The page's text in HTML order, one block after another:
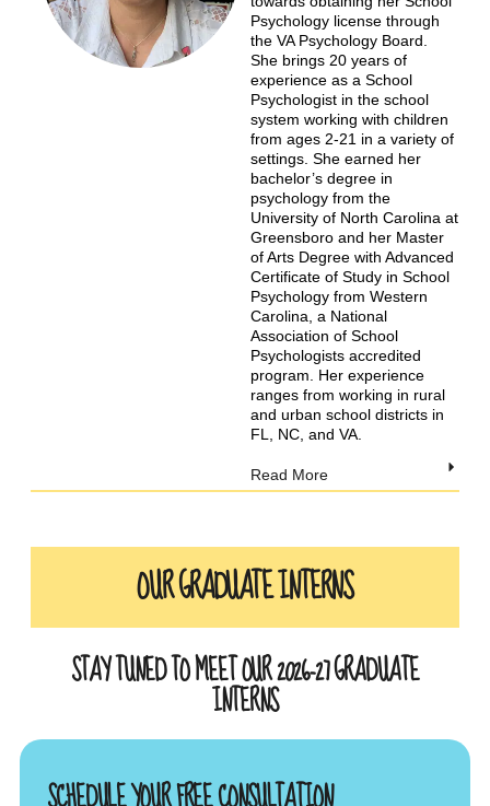
Psychology license through
the VA Psychology Board.
She brings 20 years of
experience as a School
Psychologist in the school
system working with children
from ages 2-21 in a variety of
settings. She earned her
bachelor’s degree in
psychology from the
University of North Carolina at
Greensboro and her Master
of Arts Degree with Advanced
Certificate of Study in School
Psychology from Western
Carolina, a National
Association of School
Psychologists accredited
program. Her experience
ranges from working in rural
and urban school districts in
FL, NC, and VA.
Read More
OUR GRADUATE INTERNS
STAY TUNED TO MEET OUR 2026-27 GRADUATE
INTERNS